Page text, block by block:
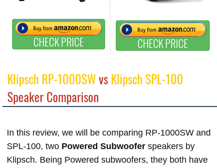
CHECK PRICE CHECK PRICE
Klipsch RP-1000SWvsKlipsch SPL-100
Speaker Comparison
In this review, we will be comparing RP-1000SW and
SPL-100, two Powered Subwoofer speakers by
Klipsch. Being Powered subwoofers, they both have